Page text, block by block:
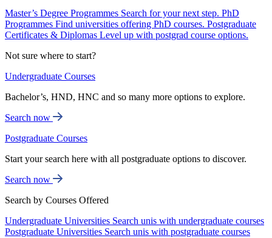
Master’s Degree Programmes Search for your next step. PhD
Programmes Find universities offering PhD courses. Postgraduate
Certificates & Diplomas Level up with postgrad course options.
Not sure where to start?
Undergraduate Courses
Bachelor’s, HND, HNC and so many more options to explore.
Search now
Postgraduate Courses
Start your search here with all postgraduate options to discover.
Search now
Search by Courses Offered
Undergraduate Universities Search unis with undergraduate courses
Postgraduate Universities Search unis with postgraduate courses